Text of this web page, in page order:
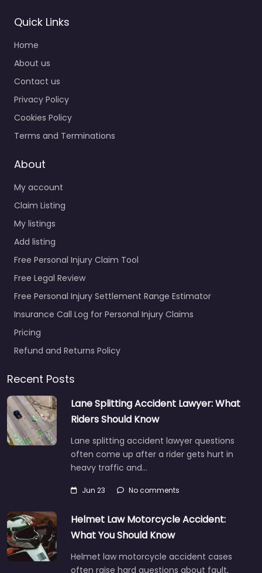
Quick Links
Home
About us
Contact us
Privacy Policy
Cookies Policy
Terms and Terminations
About
My account
Claim Listing
My listings
Add listing
Free Personal Injury Claim Tool
Free Legal Review
Free Personal Injury Settlement Range Estimator
Insurance Call Log for Personal Injury Claims
Pricing
Refund and Returns Policy
Recent Posts
Lane Splitting Accident Lawyer: What
Riders Should Know
Lane splitting accident lawyer questions
often come up after a rider gets hurt in
heavy traffic and…
Jun 23 No comments
Helmet Law Motorcycle Accident:
What You Should Know
Helmet law motorcycle accident cases
often raise hard questions about fault,